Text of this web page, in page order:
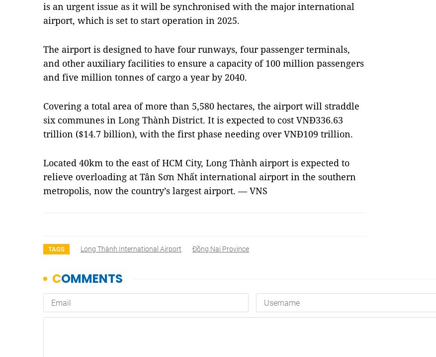
is an urgent issue as it will be synchronised with the major international
airport, which is set to start operation in 2025.
The airport is designed to have four runways, four passenger terminals,
and other auxiliary facilities to ensure a capacity of 100 million passengers
and five million tonnes of cargo a year by 2040.
Covering a total area of more than 5,580 hectares, the airport will straddle
six communes in Long Thành District. It is expected to cost VNĐ336.63
trillion ($14.7 billion), with the first phase needing over VNĐ109 trillion.
Located 40km to the east of HCM City, Long Thành airport is expected to
relieve overloading at Tân Sơn Nhất international airport in the southern
metropolis, now the country’s largest airport. — VNS
TAGS Long Thành International Airport Đồng Nai Province